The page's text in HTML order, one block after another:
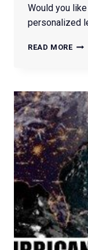
Would you
personalized
READ MORE
A